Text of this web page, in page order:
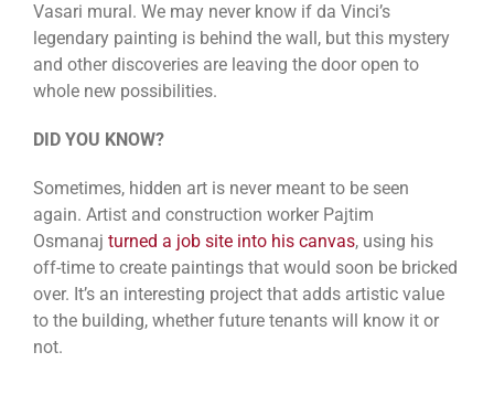
Vasari mural. We may never know if da Vinci’s
legendary painting is behind the wall, but this mystery
and other discoveries are leaving the door open to
whole new possibilities.
DID YOU KNOW?
Sometimes, hidden art is never meant to be seen
again. Artist and construction worker Pajtim
Osmanaj turned a job site into his canvas, using his
off-time to create paintings that would soon be bricked
over. It’s an interesting project that adds artistic value
to the building, whether future tenants will know it or
not.